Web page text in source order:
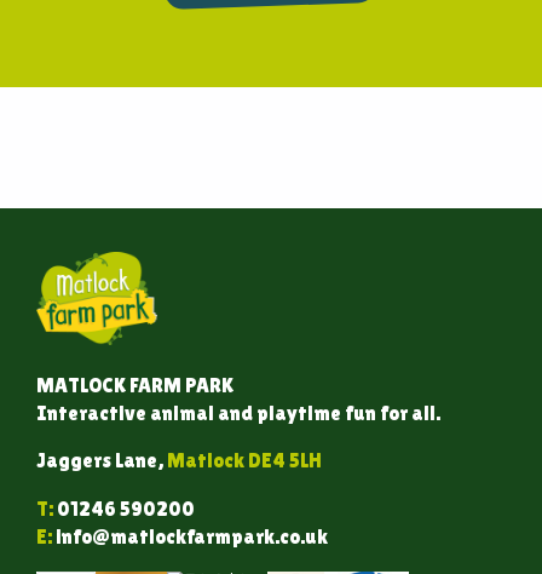
MATLOCK FARM PARK
Interactive animal and playtime fun for all.
Jaggers Lane, Matlock DE4 5LH
T: 01246 590200
E: info@matlockfarmpark.co.uk